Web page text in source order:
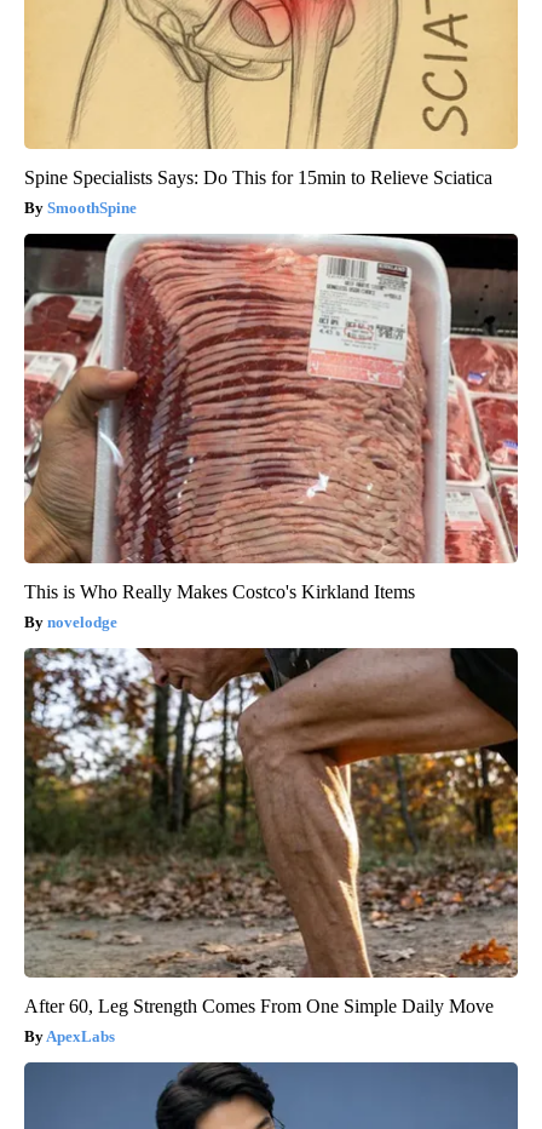
Spine Specialists Says: Do This for 15min to Relieve Sciatica
SmoothSpine
This is Who Really Makes Costco's Kirkland Items
novelodge
After 60, Leg Strength Comes From One Simple Daily Move
ApexLabs